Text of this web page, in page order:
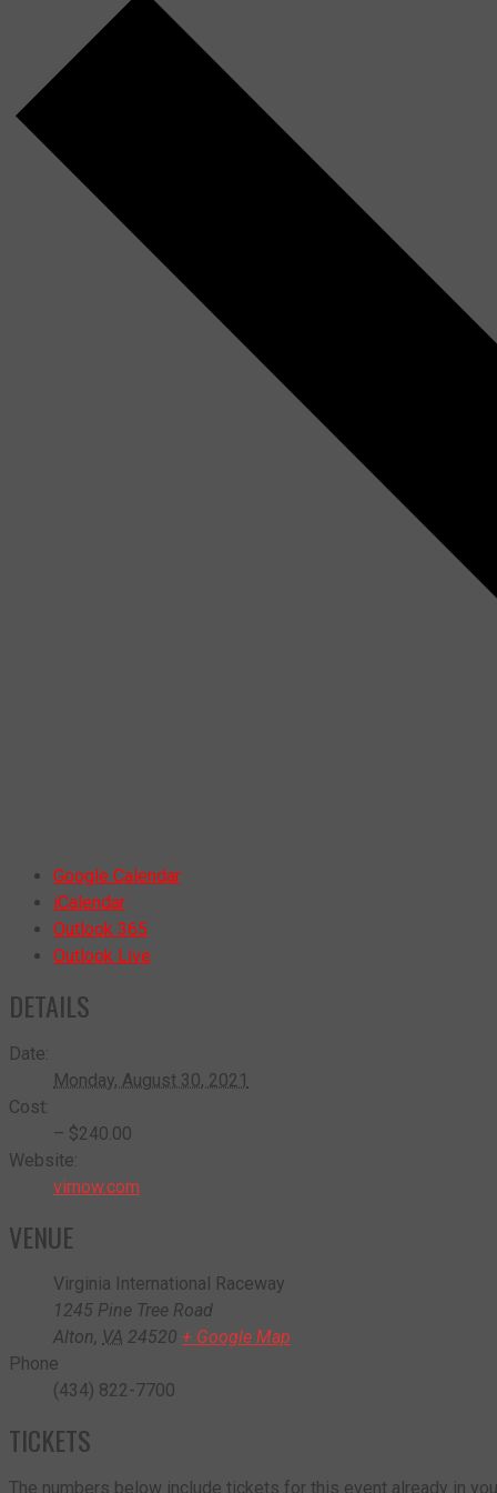
Google Calendar
iCalendar
Outlook 365
Outlook Live
DETAILS
Date:
Monday, August 30, 2021
Cost:
– $240.00
Website:
virnow.com
VENUE
Virginia International Raceway
1245 Pine Tree Road
Alton, VA 24520 + Google Map
Phone
(434) 822-7700
TICKETS
The numbers below include tickets for this event already in